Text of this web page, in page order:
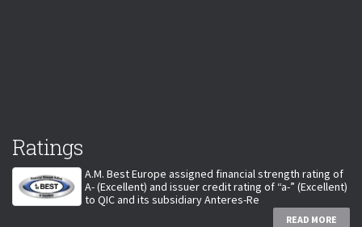
Ratings
A.M. Best Europe assigned financial strength rating of
A- (Excellent) and issuer credit rating of “a-” (Excellent)
to QIC and its subsidiary Anteres-Re
READ MORE